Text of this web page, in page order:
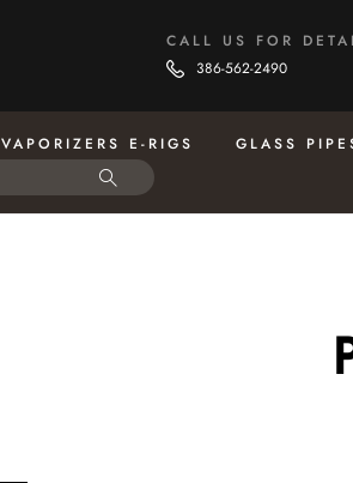
CALL US FOR
386-562-2490
VAPORIZERS E-RIGS GLASS